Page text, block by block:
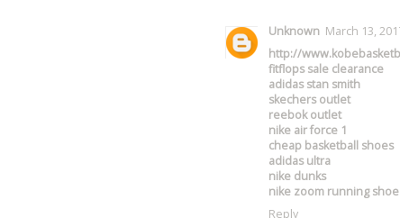
Unknown March 13,
http://
fitflops sale clearance
adidas stan smith
skechers outlet
reebok outlet
nike air force 1
cheap basketball shoes
adidas ultra
nike dunks
nike zoom running shoe
Reply